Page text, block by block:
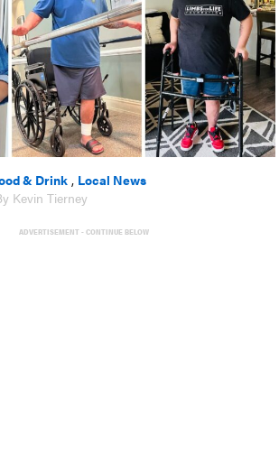
& Drink , Local News
Kevin Tierney
ADVERTISEMENT - CONTINUE BELOW